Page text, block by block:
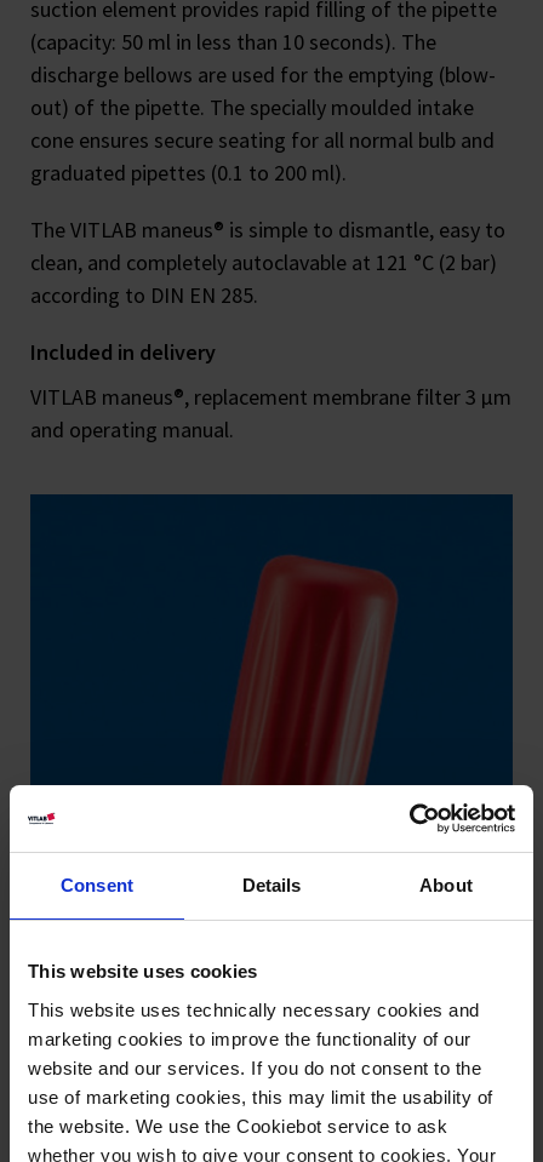
Consent Details About
This website uses cookies
This website uses technically necessary cookies and
marketing cookies to improve the functionality of our
website and our services. If you do not consent to the
use of marketing cookies, this may limit the usability of
the website. We use the Cookiebot service to ask
whether you wish to give your consent to cookies. Your
suction element provides rapid filling of the pipette
(capacity: 50 ml in less than 10 seconds). The
discharge bellows are used for the emptying (blow-
out) of the pipette. The specially moulded intake
cone ensures secure seating for all normal bulb and
graduated pipettes (0.1 to 200 ml).
The VITLAB maneus® is simple to dismantle, easy to
clean, and completely autoclavable at 121 °C (2 bar)
according to DIN EN 285.
Included in delivery
VITLAB maneus®, replacement membrane filter 3 μm
and operating manual.